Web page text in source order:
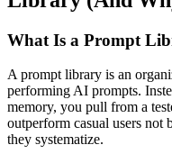
What Is a Prompt
A prompt library is an
performing AI prompts.
memory, you pull from a
outperform casual users not
they systematize.